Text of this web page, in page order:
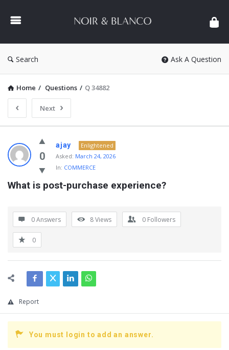
&
Search Ask A Question
Home / Questions / Q 34882
Next
NOIR
&
BLANCO
COMMUNITY
Questions
0
ajay
Enlightened
Asked: March 24, 2026
In: COMMERCE
What is post-purchase experience?
0 Answers 8Views 0 Followers
0
Report
You must login to add an answer.